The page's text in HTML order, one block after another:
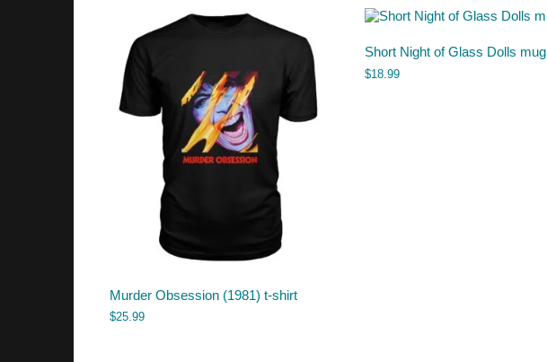
Murder Obsession (1981) t-shirt
$25.99
Short Night of Glass Dolls mug
$18.99